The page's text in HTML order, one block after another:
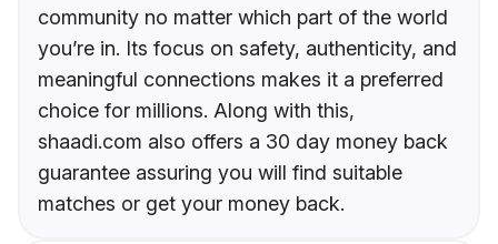
community no matter which part of the world
you’re in. Its focus on safety, authenticity, and
meaningful connections makes it a preferred
choice for millions. Along with this,
shaadi.com also offers a 30 day money back
guarantee assuring you will find suitable
matches or get your money back.